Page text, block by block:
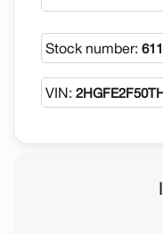
Stock number:
VIN: